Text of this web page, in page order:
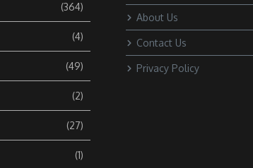
(364)
(4)
(49)
(2)
(27)
(1)
About Us
Contact Us
Privacy Policy